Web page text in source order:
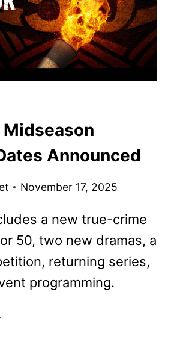
Announced
November 17, 2025
a new true-crime
50, two new dramas, a
returning series,
programming.